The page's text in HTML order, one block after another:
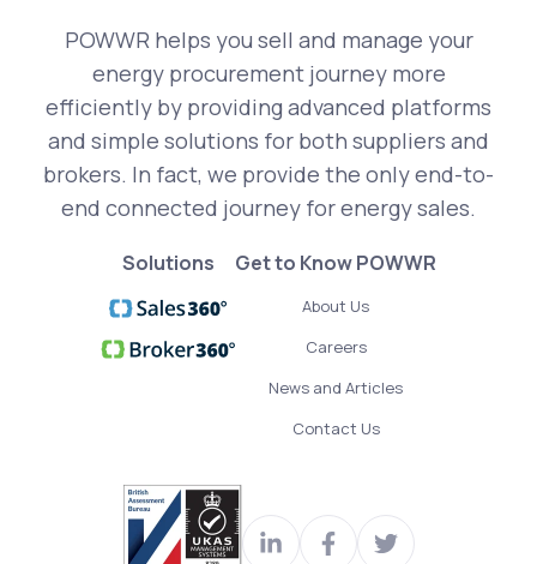
POWWR helps you sell and manage your
energy procurement journey more
efficiently by providing advanced platforms
and simple solutions for both suppliers and
brokers. In fact, we provide the only end-to-
end connected journey for energy sales.
Solutions Get to Know POWWR
About Us
Careers
News and Articles
Contact Us